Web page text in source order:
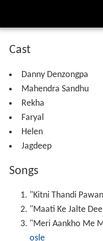
Cast
Danny Denzongpa
Mahendra Sandhu
Rekha
Faryal
Helen
Jagdeep
Songs
"Kitni Thandi
"Maati Ke Jalte
"Meri Aankho Me
osle